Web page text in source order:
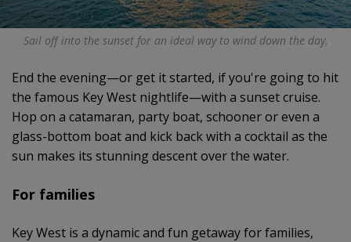
Sail off into the sunset for an ideal way to wind down the day.
End the evening—or get it started, if you're going to hit
the famous Key West nightlife—with a sunset cruise.
Hop on a catamaran, party boat, schooner or even a
glass-bottom boat and kick back with a cocktail as the
sun makes its stunning descent over the water.
For families
Key West is a dynamic and fun getaway for families,